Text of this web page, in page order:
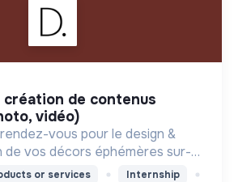
vidéo)
vous pour le design &
de vos décors éphémères sur-
désirable et responsable !
or services Internship